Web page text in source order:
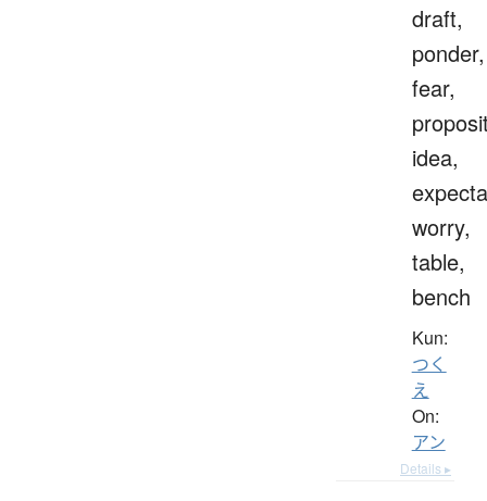
draft,
ponder,
fear,
idea,
worry,
table,
bench
Kun:
つく
え
On:
アン
Details ▸